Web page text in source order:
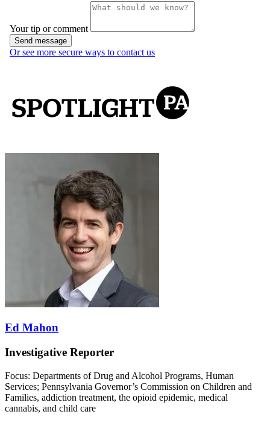
Ed Mahon
Investigative Reporter
Focus: Departments of Drug and Alcohol Programs, Human
Services; Pennsylvania Governor’s Commission on Children and
Families, addiction treatment, the opioid epidemic, medical
cannabis, and child care